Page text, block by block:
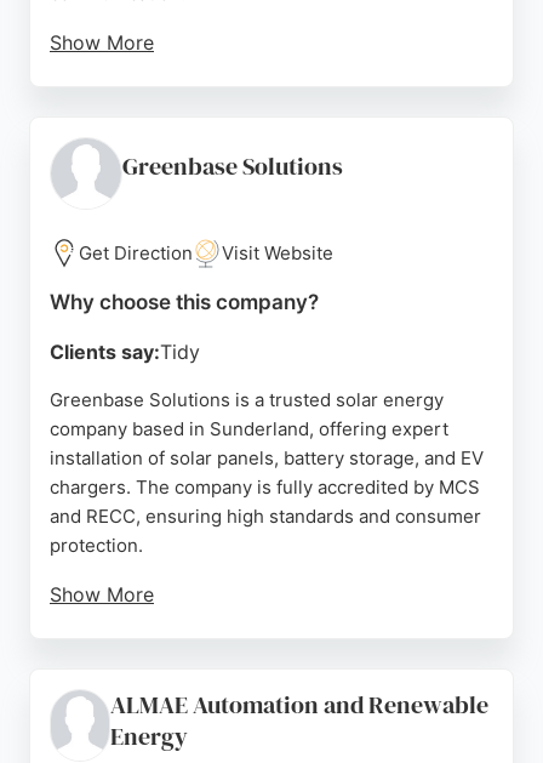
Show More
energy bills and carbon footprints, REM helps
homeowners achieve energy independence. Their
make them a reliable choice for solar energy
services in Sunderland.
Greenbase Solutions
Get Direction Visit Website
Why choose this company?
Clients say:Tidy
Greenbase Solutions is a trusted solar energy
company based in Sunderland, offering expert
installation of solar panels, battery storage, and EV
chargers. The company is fully accredited by MCS
and RECC, ensuring high standards and consumer
protection.
Show More
technologies. Greenbase Solutions provides
competitive pricing and clear cost breakdowns,
ALMAE Automation and Renewable
Energy